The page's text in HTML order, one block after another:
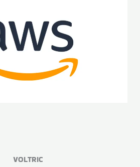
VOLTRIC